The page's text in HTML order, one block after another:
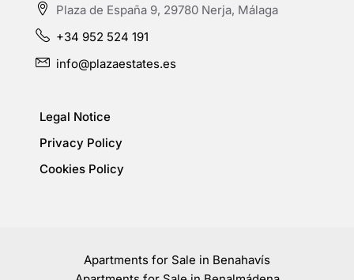
Plaza de España 9, 29780 Nerja, Málaga
+34 952 524 191
info@plazaestates.es
Legal Notice
Privacy Policy
Cookies Policy
Apartments for Sale in Benahavís